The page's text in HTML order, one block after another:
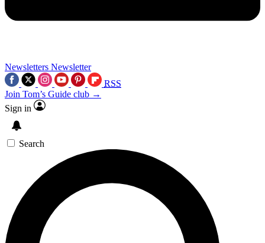
Newsletters Newsletter
RSS
Join Tom’s Guide club →
Sign in
Search